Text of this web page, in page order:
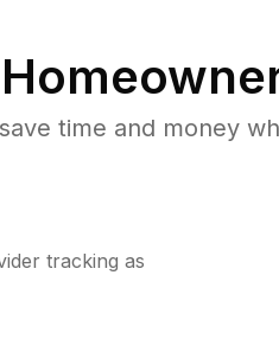
time and money
tracking as